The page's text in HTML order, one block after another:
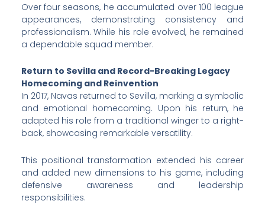
Over four seasons, he accumulated over 100 league
appearances, demonstrating consistency and
professionalism. While his role evolved, he remained
a dependable squad member.
Return to Sevilla and Record-Breaking Legacy
Homecoming and Reinvention
In 2017, Navas returned to Sevilla, marking a symbolic
and emotional homecoming. Upon his return, he
adapted his role from a traditional winger to a right-
back, showcasing remarkable versatility.
This positional transformation extended his career
and added new dimensions to his game, including
defensive awareness and leadership
responsibilities.